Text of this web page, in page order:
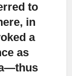
to
in
a
as